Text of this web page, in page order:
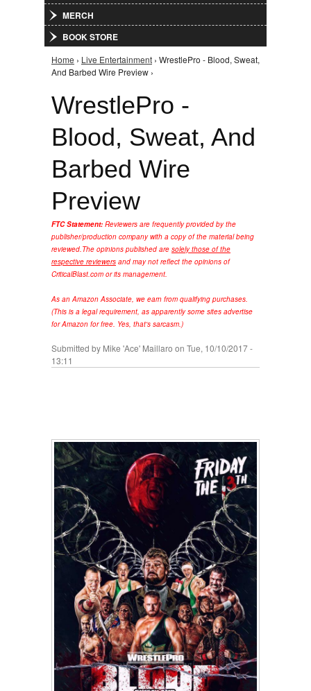
MERCH
BOOK STORE
You are here
Home › Live Entertainment › WrestlePro - Blood, Sweat,
And Barbed Wire Preview ›
WrestlePro -
Blood, Sweat, And
Barbed Wire
Preview
FTC Statement: Reviewers are frequently provided by the
publisher/production company with a copy of the material being
reviewed.The opinions published are solely those of the
respective reviewers and may not reflect the opinions of
CriticalBlast.com or its management.
As an Amazon Associate, we earn from qualifying purchases.
(This is a legal requirement, as apparently some sites advertise
for Amazon for free. Yes, that's sarcasm.)
Submitted by Mike 'Ace' Maillaro on Tue, 10/10/2017 -
13:11